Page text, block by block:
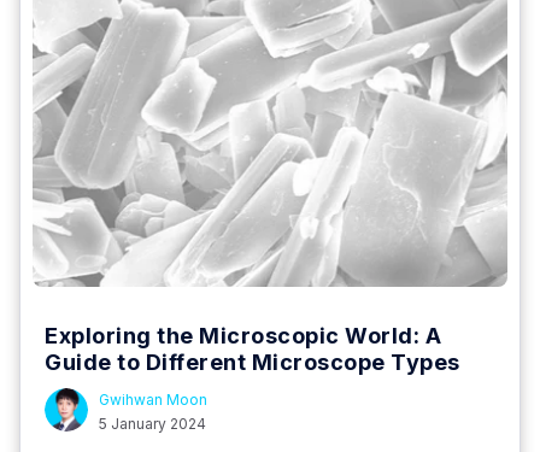
Exploring the Microscopic World: A
Guide to Different Microscope Types
Gwihwan Moon
5 January 2024